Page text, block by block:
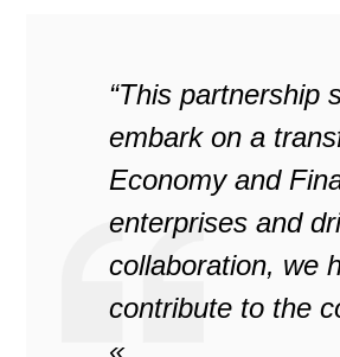
“This partnership
embark on a
Economy and
enterprises and
collaboration, we
contribute to the
«